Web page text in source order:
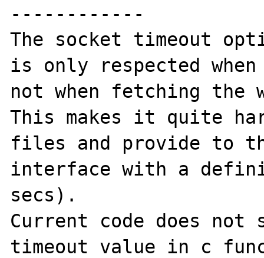
------------
The socket timeout
is only respected
not when fetching
This makes it quite
files and provide to
interface with a
secs).
Current code does not
timeout value in c